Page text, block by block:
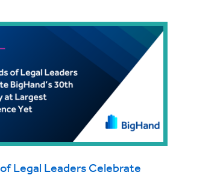
Legal Leaders Celebrate